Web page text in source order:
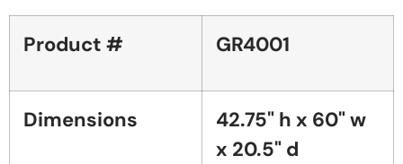
Product # GR4001
Dimensions
42.75" h x 60" w
x 20.5" d